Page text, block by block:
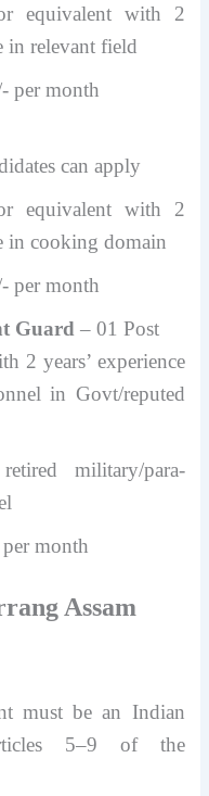
equivalent with 2
in relevant field
per month
can apply
equivalent with 2
in cooking domain
per month
Guard – 01 Post
2 years’ experience
in Govt/reputed
military/para-
month
Assam
must be an Indian
5–9 of the